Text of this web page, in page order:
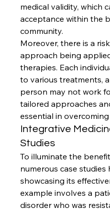
medical validity, which
acceptance within the
community.
Moreover, there is a
approach being
therapies. Each
to various treatments,
person may not work
tailored approaches
essential in
Integrative
Studies
To illuminate the
numerous case studies
showcasing its
example involves a
disorder who was